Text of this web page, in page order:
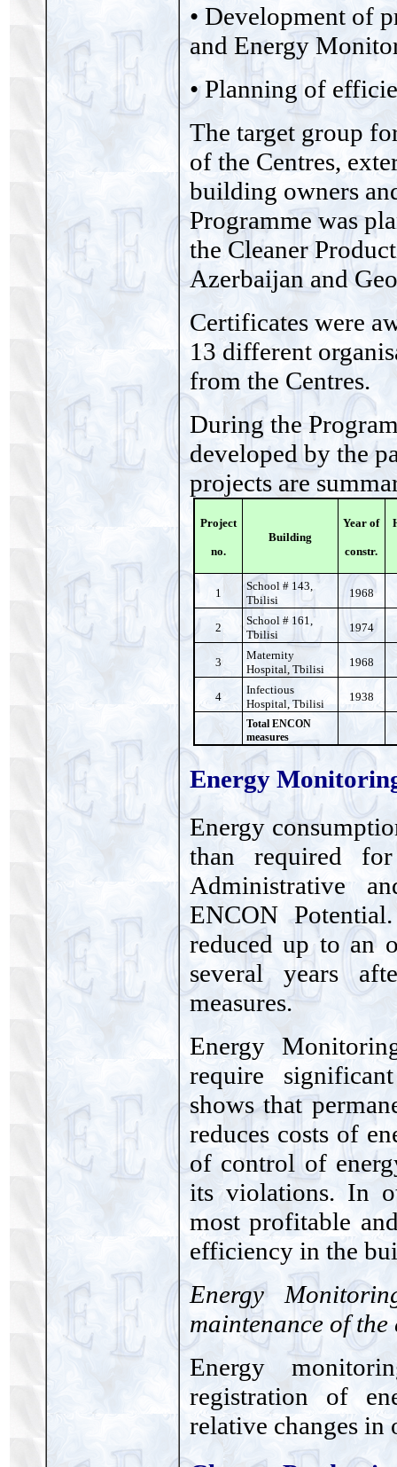
• Development of
and Energy
• Planning of
The target group
of the Centres,
building owners
Programme was
the Cleaner
Azerbaijan and
Certificates were
13 different
from the Centres.
During the
developed by the
projects are
Project
no.
Building
Year of
constr.
1
School # 143,
Tbilisi
1968
2
School # 161,
Tbilisi
1974
3
Maternity
Hospital, Tbilisi
1968
4
Infectious
Hospital, Tbilisi
1938
Total ENCON
measures
Energy
Energy
than required for
Administrative
ENCON
reduced up to an
several years
measures.
Energy
require
shows that
reduces costs of
of control of
its violations. In
most profitable
efficiency in the
Energy
maintenance of
Energy
registration of
relative changes in